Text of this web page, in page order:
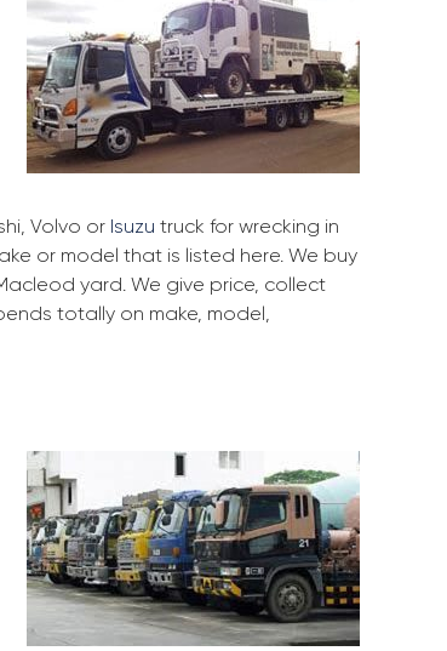
Volvo or Isuzu truck for wrecking in
or model that is listed here. We buy
yard. We give price, collect
totally on make, model,